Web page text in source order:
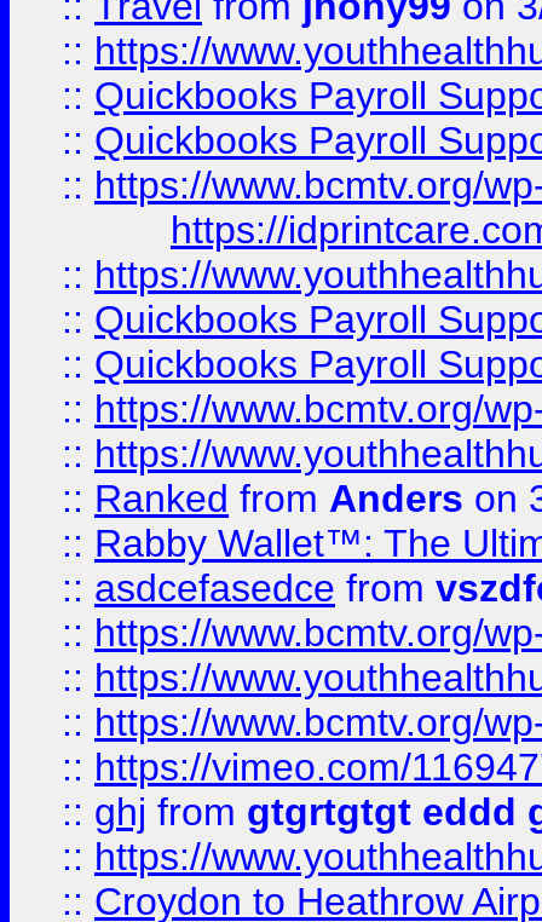
:: https://
:: Quickbooks Payroll
:: Quickbooks Payroll
:: https://www.bcmtv.org/
https://
:: https://
:: Quickbooks Payroll
:: Quickbooks Payroll
:: https://www.bcmtv.org/
:: https://
:: Ranked from Anders on
:: Rabby Wallet™: The
:: asdcefasedce from
:: https://www.bcmtv.org/
:: https://
:: https://www.bcmtv.org/
:: https://vimeo.com/
:: ghj from gtgrtgtgt eddd
:: https://
:: Croydon to Heathrow